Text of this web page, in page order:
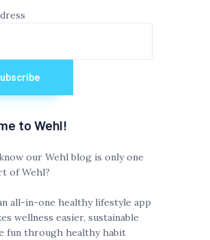
to Wehl!
our Wehl blog is only one
of Wehl?
all-in-one healthy lifestyle app
wellness easier, sustainable
fun through healthy habit